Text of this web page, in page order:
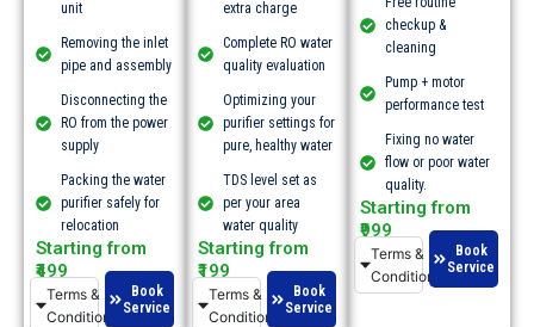
unit
Removing the inlet
pipe and assembly
Disconnecting the
RO from the power
supply
Packing the water
purifier safely for
relocation
Starting from
₹499
Terms &
Conditions
Book
Service
extra charge
Complete RO water
quality evaluation
Optimizing your
purifier settings for
pure, healthy water
TDS level set as
per your area
water quality
Starting from
₹199
Terms &
Conditions
Book
Service
checkup &
cleaning
Pump + motor
performance test
Fixing no water
flow or poor water
quality.​
Starting from
₹999
Terms &
Conditions
Book
Service